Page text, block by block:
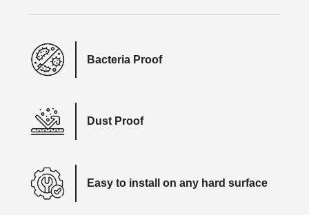
Bacteria Proof
Dust Proof
Easy to install on any hard surface